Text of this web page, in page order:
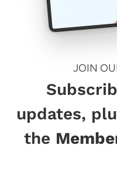
JOIN
updates,
the